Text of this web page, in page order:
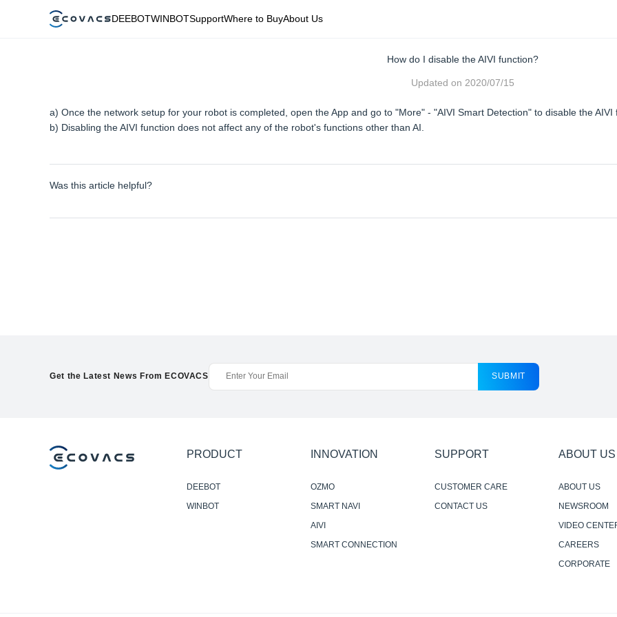
DEEBOTWINBOTSupportWhere to BuyAbout Us
How do I disable the AIVI function?
Updated on 2020/07/15
a) Once the network setup for your robot is completed, open the App and go to "More" - "AIVI Smart Detection" to disable the AIVI
b) Disabling the AIVI function does not affect any of the robot's functions other than AI.
Was this article helpful?
Get the Latest News From ECOVACS SUBMIT
PRODUCT
DEEBOT
WINBOT
INNOVATION
OZMO
SMART NAVI
AIVI
SMART CONNECTION
SUPPORT
CUSTOMER CARE
CONTACT US
ABOUT US
ABOUT US
NEWSROOM
VIDEO
CAREERS
CORPORATE